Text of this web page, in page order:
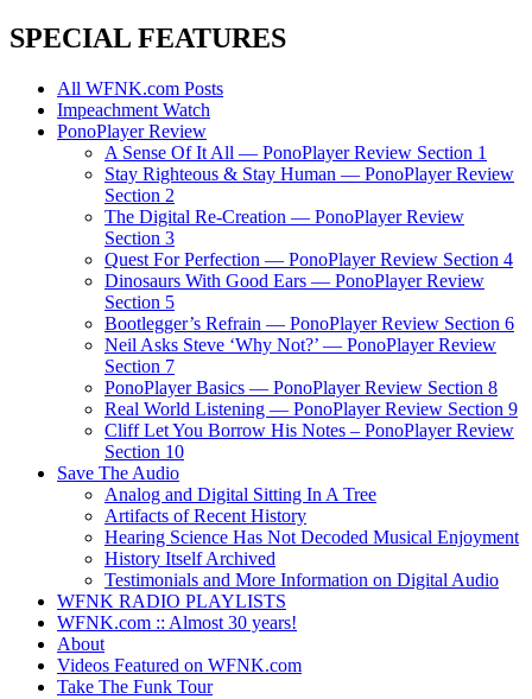
SPECIAL FEATURES
All WFNK.com Posts
Impeachment Watch
PonoPlayer Review
A Sense Of It All — PonoPlayer Review Section 1
Stay Righteous & Stay Human — PonoPlayer Review
Section 2
The Digital Re-Creation — PonoPlayer Review
Section 3
Quest For Perfection — PonoPlayer Review Section 4
Dinosaurs With Good Ears — PonoPlayer Review
Section 5
Bootlegger’s Refrain — PonoPlayer Review Section 6
Neil Asks Steve ‘Why Not?’ — PonoPlayer Review
Section 7
PonoPlayer Basics — PonoPlayer Review Section 8
Real World Listening — PonoPlayer Review Section 9
Cliff Let You Borrow His Notes – PonoPlayer Review
Section 10
Save The Audio
Analog and Digital Sitting In A Tree
Artifacts of Recent History
Hearing Science Has Not Decoded Musical Enjoyment
History Itself Archived
Testimonials and More Information on Digital Audio
WFNK RADIO PLAYLISTS
WFNK.com :: Almost 30 years!
About
Videos Featured on WFNK.com
Take The Funk Tour